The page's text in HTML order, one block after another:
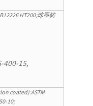
HT200;球墨铸
400-15,
coated):ASTM
10;